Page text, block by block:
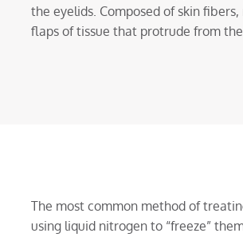
the eyelids. Composed of skin
flaps of tissue that protrude from
The most common method of
using liquid nitrogen to “freeze”